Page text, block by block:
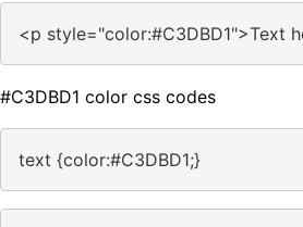
<p style="color:#C3DBD1">Text
#C3DBD1 color css codes
text {color:#C3DBD1;}